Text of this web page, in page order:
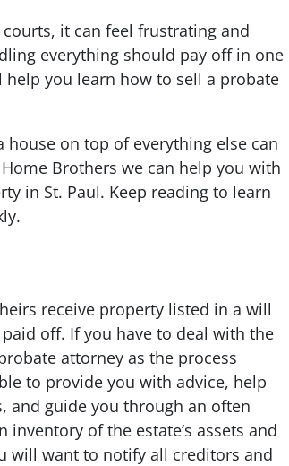
it can feel frustrating and
everything should pay off in one
you learn how to sell a probate
house on top of everything else can
Brothers we can help you with
in St. Paul. Keep reading to learn
receive property listed in a will
off. If you have to deal with the
attorney as the process
to provide you with advice, help
and guide you through an often
of the estate’s assets and
will want to notify all creditors and